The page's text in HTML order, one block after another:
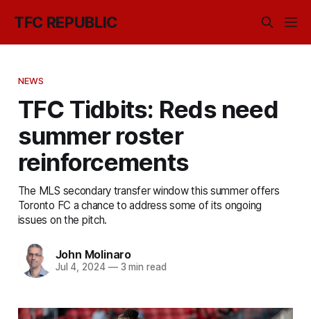
TFC REPUBLIC
NEWS
TFC Tidbits: Reds need
summer roster
reinforcements
The MLS secondary transfer window this summer offers
Toronto FC a chance to address some of its ongoing
issues on the pitch.
John Molinaro
Jul 4, 2024 —3 min read